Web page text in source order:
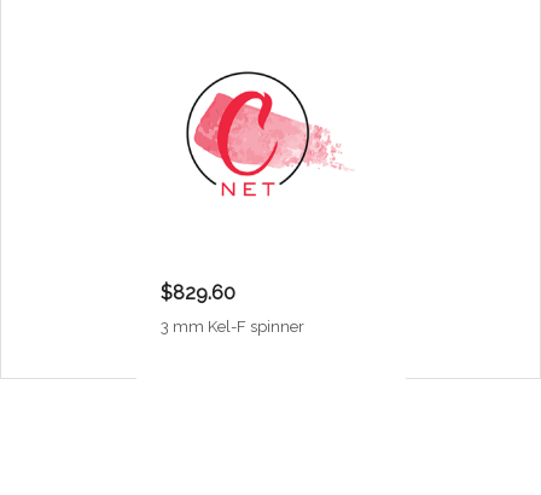
$829.60
3 mm Kel-F spinner